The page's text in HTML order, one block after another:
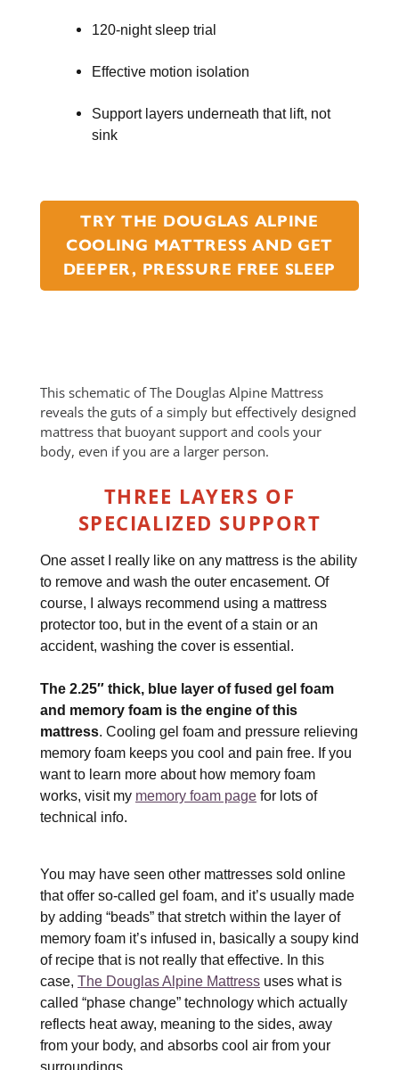
120-night sleep trial
Effective motion isolation
Support layers underneath that lift, not
sink
TRY THE DOUGLAS ALPINE
COOLING MATTRESS AND GET
DEEPER, PRESSURE FREE SLEEP
This schematic of The Douglas Alpine Mattress
reveals the guts of a simply but effectively designed
mattress that buoyant support and cools your
body, even if you are a larger person.
THREE LAYERS OF
SPECIALIZED SUPPORT
One asset I really like on any mattress is the ability
to remove and wash the outer encasement. Of
course, I always recommend using a mattress
protector too, but in the event of a stain or an
accident, washing the cover is essential.
The 2.25″ thick, blue layer of fused gel foam
and memory foam is the engine of this
mattress. Cooling gel foam and pressure relieving
memory foam keeps you cool and pain free. If you
want to learn more about how memory foam
works, visit my memory foam page for lots of
technical info.
You may have seen other mattresses sold online
that offer so-called gel foam, and it’s usually made
by adding “beads” that stretch within the layer of
memory foam it’s infused in, basically a soupy kind
of recipe that is not really that effective. In this
case, The Douglas Alpine Mattress uses what is
called “phase change” technology which actually
reflects heat away, meaning to the sides, away
from your body, and absorbs cool air from your